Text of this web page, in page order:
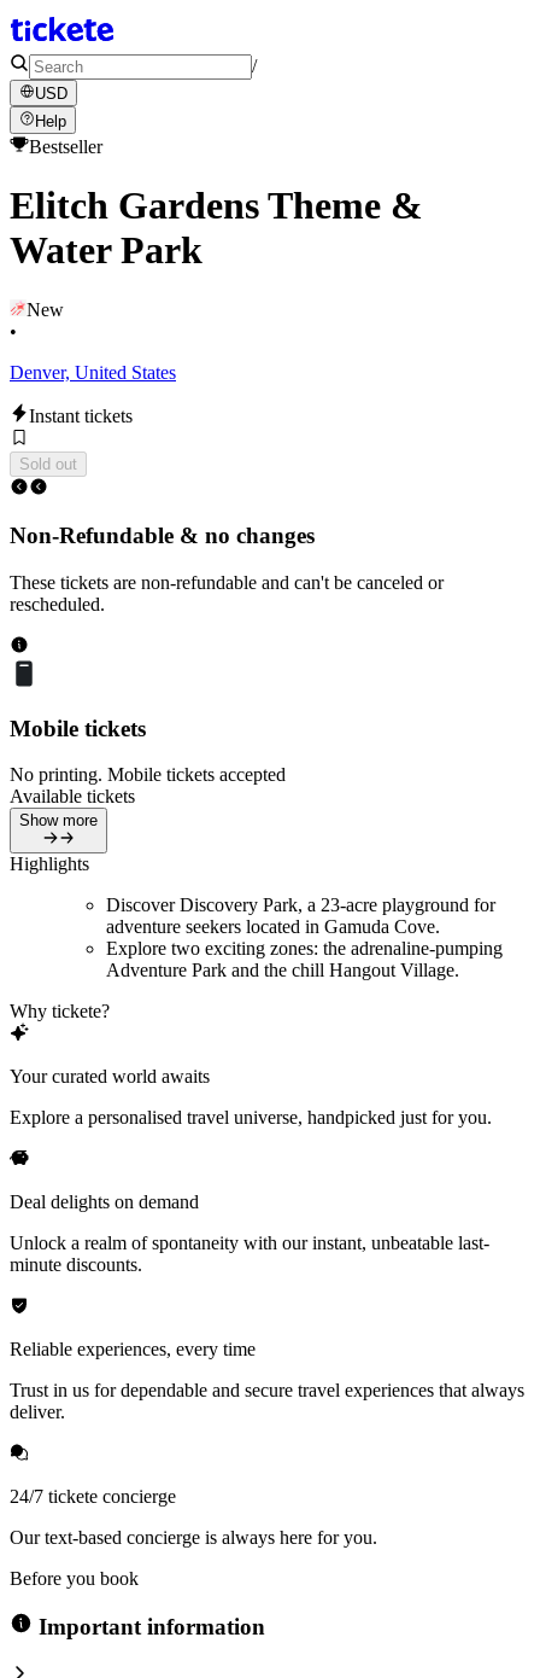
/
USD
Help
Bestseller
Elitch Gardens Theme &
Water Park
New
•
Denver, United States
Instant tickets
Sold out
Non-Refundable & no changes
These tickets are non-refundable and can't be canceled or
rescheduled.
Mobile tickets
No printing. Mobile tickets accepted
Available tickets
Show more
Highlights
Discover Discovery Park, a 23-acre playground for
adventure seekers located in Gamuda Cove.
Explore two exciting zones: the adrenaline-pumping
Adventure Park and the chill Hangout Village.
Why tickete?
Your curated world awaits
Explore a personalised travel universe, handpicked just for you.
Deal delights on demand
Unlock a realm of spontaneity with our instant, unbeatable last-
minute discounts.
Reliable experiences, every time
Trust in us for dependable and secure travel experiences that always
deliver.
24/7 tickete concierge
Our text-based concierge is always here for you.
Before you book
Important information